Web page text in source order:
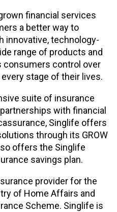
financial services
a better way to
innovative, technology-
range of products and
consumers control over
stage of their lives.
suite of insurance
with financial
Singlife offers
through its GROW
offers the Singlife
savings plan.
provider for the
of Home Affairs and
Scheme. Singlife is